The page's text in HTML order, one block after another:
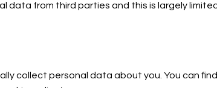
data from third parties and this is largely
collect personal data about you. You can